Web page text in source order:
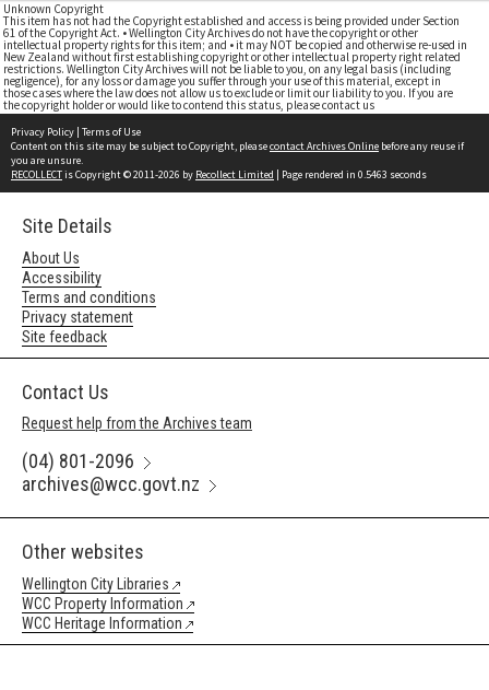
Unknown Copyright
This item has not had the Copyright established and access is being provided under Section
61 of the Copyright Act. • Wellington City Archives do not have the copyright or other
intellectual property rights for this item; and • it may NOT be copied and otherwise re-used in
New Zealand without first establishing copyright or other intellectual property right related
restrictions. Wellington City Archives will not be liable to you, on any legal basis (including
negligence), for any loss or damage you suffer through your use of this material, except in
those cases where the law does not allow us to exclude or limit our liability to you. If you are
the copyright holder or would like to contend this status, please contact us
Privacy Policy | Terms of Use
Content on this site may be subject to Copyright, pleasecontact Archives Online before any reuse if
you are unsure.
RECOLLECTis Copyright © 2011-2026 by Recollect Limited | Page rendered in 0.5463 seconds
Site Details
About Us
Accessibility
Terms and conditions
Privacy statement
Site feedback
Contact Us
Request help from the Archives team
(04) 801-2096
archives@wcc.govt.nz
Other websites
Wellington City Libraries
WCC Property Information
WCC Heritage Information